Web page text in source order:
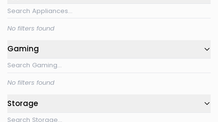
No filters found
Gaming
No filters found
Storage